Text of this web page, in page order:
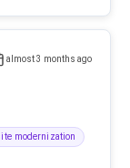
almost 3 months ago
modernization